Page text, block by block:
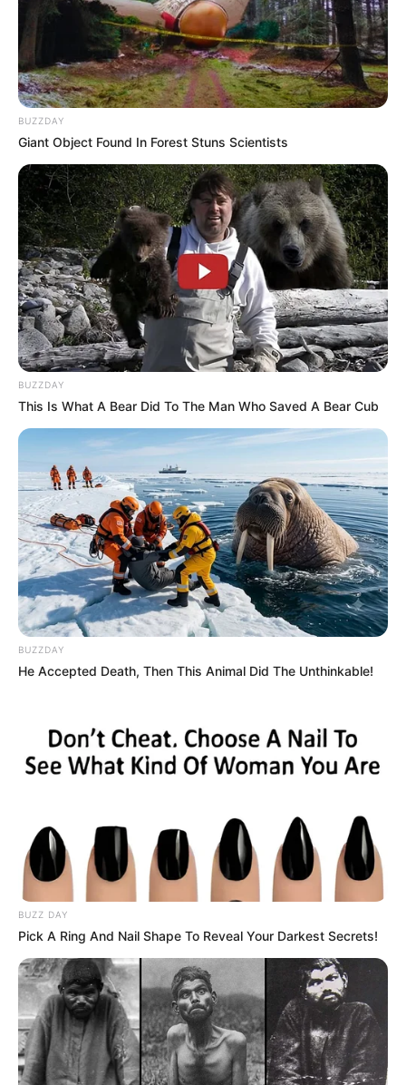
BUZZDAY
Giant Object Found In Forest Stuns Scientists
BUZZDAY
This Is What A Bear Did To The Man Who Saved A Bear Cub
BUZZDAY
He Accepted Death, Then This Animal Did The Unthinkable!
BUZZ DAY
Pick A Ring And Nail Shape To Reveal Your Darkest Secrets!